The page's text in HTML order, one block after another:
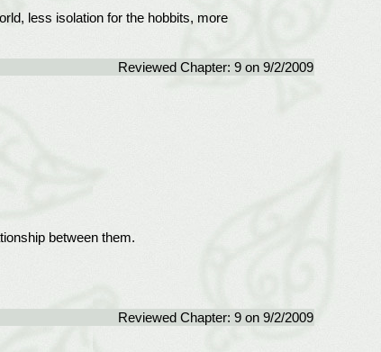
less isolation for the hobbits, more
Reviewed Chapter: 9 on 9/2/2009
between them.
Reviewed Chapter: 9 on 9/2/2009